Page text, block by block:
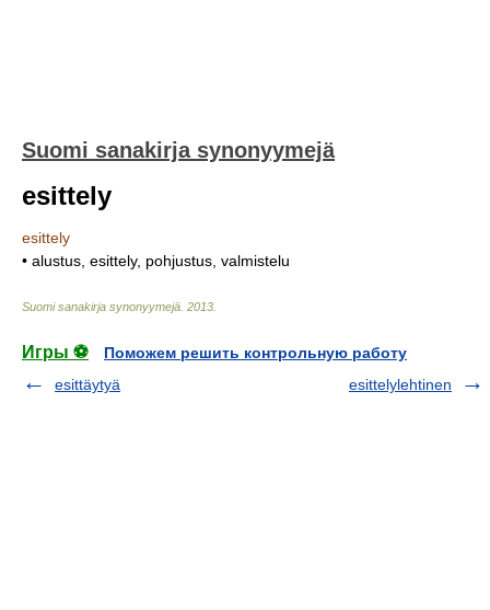
Suomi sanakirja synonyymejä
esittely
esittely
• alustus, esittely, pohjustus, valmistelu
Suomi sanakirja synonyymejä 2013
Игры ⚽
Поможем решить контрольную работу
esittäytyä
esittelylehtinen